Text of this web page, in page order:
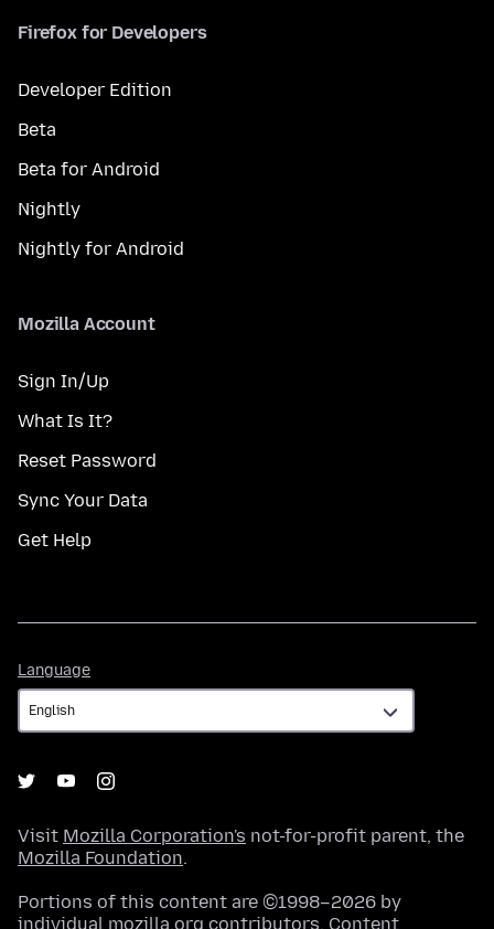
Firefox for Developers
Developer Edition
Beta
Beta for Android
Nightly
Nightly for Android
Mozilla Account
Sign In/Up
What Is It?
Reset Password
Sync Your Data
Get Help
Language
Visit Mozilla Corporation's not-for-profit parent, the
Mozilla Foundation.
Portions of this content are ©1998–2026 by
individual mozilla.org contributors. Content